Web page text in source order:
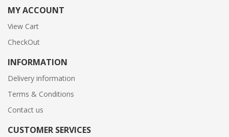
MY ACCOUNT
View Cart
CheckOut
INFORMATION
Delivery information
Terms & Conditions
Contact us
CUSTOMER SERVICES